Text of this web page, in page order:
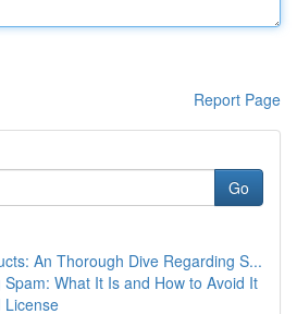
Report Page
Go
An Thorough Dive Regarding S...
What It Is and How to Avoid It
License